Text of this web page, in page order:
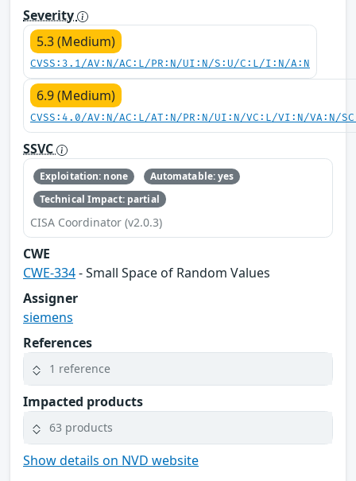
Severity
5.3 (Medium)
CVSS:3.1/AV:N/AC:L/PR:N/UI:N/S:U/C:L/I:N/A:N
6.9 (Medium)
CVSS:4.0/AV:N/AC:L/AT:N/PR:N/UI:N/VC:L/VI:N/VA:N/
SSVC
Exploitation: none
Automatable: yes
Technical Impact: partial
CISA Coordinator (v2.0.3)
CWE
CWE-334- Small Space of Random Values
Assigner
siemens
References
1 reference
Impacted products
63 products
Show details on NVD website